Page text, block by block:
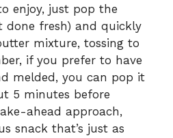
enjoy, just pop the
done fresh) and quickly
mixture, tossing to
if you prefer to have
melded, you can pop it
5 minutes before
ahead approach,
snack that’s just as